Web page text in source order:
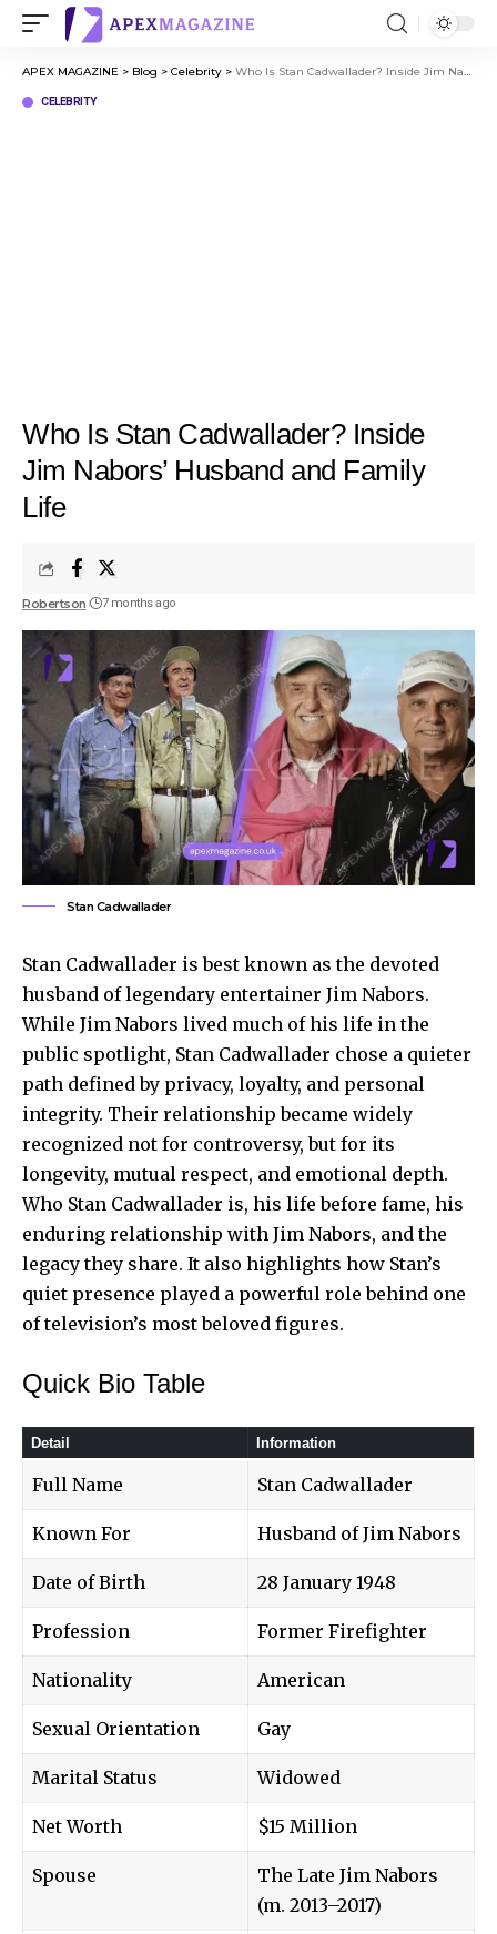
APEX MAGAZINE > Blog > Celebrity > Who Is Stan Cadwallader? Inside Jim Nabors’ Husband and Family Life
CELEBRITY
Who Is Stan Cadwallader? Inside
Jim Nabors’ Husband and Family
Life
Robertson 7 months ago
Stan Cadwallader
Stan Cadwallader is best known as the devoted
husband of legendary entertainer Jim Nabors.
While Jim Nabors lived much of his life in the
public spotlight, Stan Cadwallader chose a quieter
path defined by privacy, loyalty, and personal
integrity. Their relationship became widely
recognized not for controversy, but for its
longevity, mutual respect, and emotional depth.
Who Stan Cadwallader is, his life before fame, his
enduring relationship with Jim Nabors, and the
legacy they share. It also highlights how Stan’s
quiet presence played a powerful role behind one
of television’s most beloved figures.
Quick Bio Table
Detail Information
Full Name Stan Cadwallader
Known For Husband ofJim Nabors
Date of Birth 28 January 1948
Profession Former Firefighter
Nationality American
Sexual Orientation Gay
Marital Status Widowed
Net Worth $15 Million
Spouse
The Late Jim Nabors
(m. 2013–2017)